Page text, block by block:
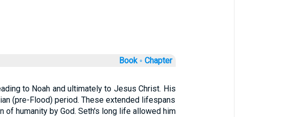
Book ◦ Chapter
to Noah and ultimately to Jesus Christ. His
(pre-Flood) period. These extended lifespans
humanity by God. Seth's long life allowed him